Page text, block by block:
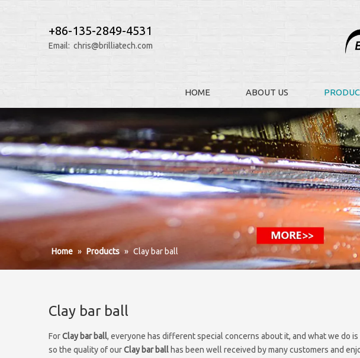
+86-135-2849-4531
Email: chris@brilliatech.com
HOME ABOUT US
Home » Products » Clay bar ball
Clay bar ball
ForClay bar ball, everyone has different special concerns about it, and what we do
so the quality of ourClay bar ball has been well received by many customers and